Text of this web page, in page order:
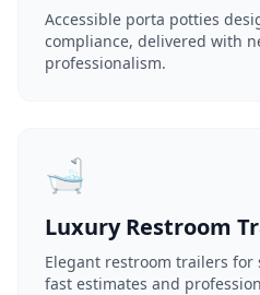
Accessible porta potties
compliance, delivered with
professionalism.
🛁
Luxury Restroom
Elegant restroom trailers for
fast estimates and